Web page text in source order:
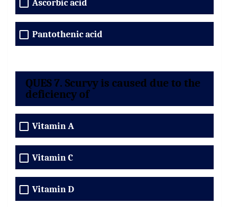
Ascorbic acid
Pantothenic acid
QUES 7. Scurvy is caused due to the
deficiency of
Vitamin A
Vitamin C
Vitamin D